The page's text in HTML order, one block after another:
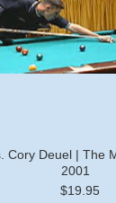
Cory Deuel | The
2001
$19.95